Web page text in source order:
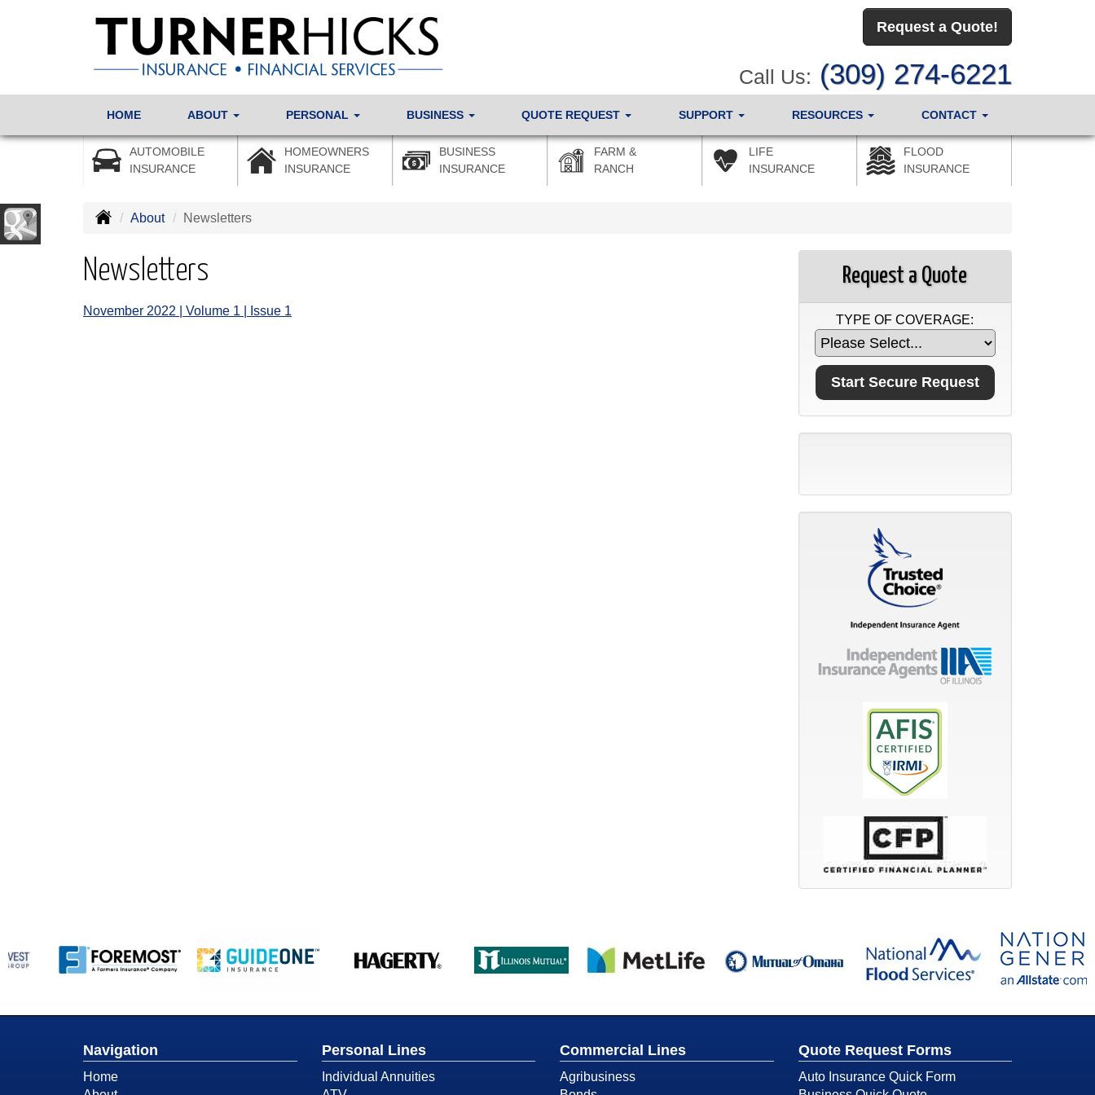
Request a Quote!
Call Us: (309) 274-6221
HOME ABOUT PERSONAL BUSINESS QUOTE REQUEST SUPPORT RESOURCES CONTACT
AUTOMOBILE
INSURANCE
HOMEOWNERS
INSURANCE
BUSINESS
INSURANCE
FARM &
RANCH
LIFE
INSURANCE
FLOOD
INSURANCE
About Newsletters
Newsletters
November 2022 | Volume 1 | Issue 1
Request a Quote
TYPE OF COVERAGE:
Navigation
Home
Personal Lines
Individual Annuities
Commercial Lines
Agribusiness
Quote Request Forms
Auto Insurance Quick Form